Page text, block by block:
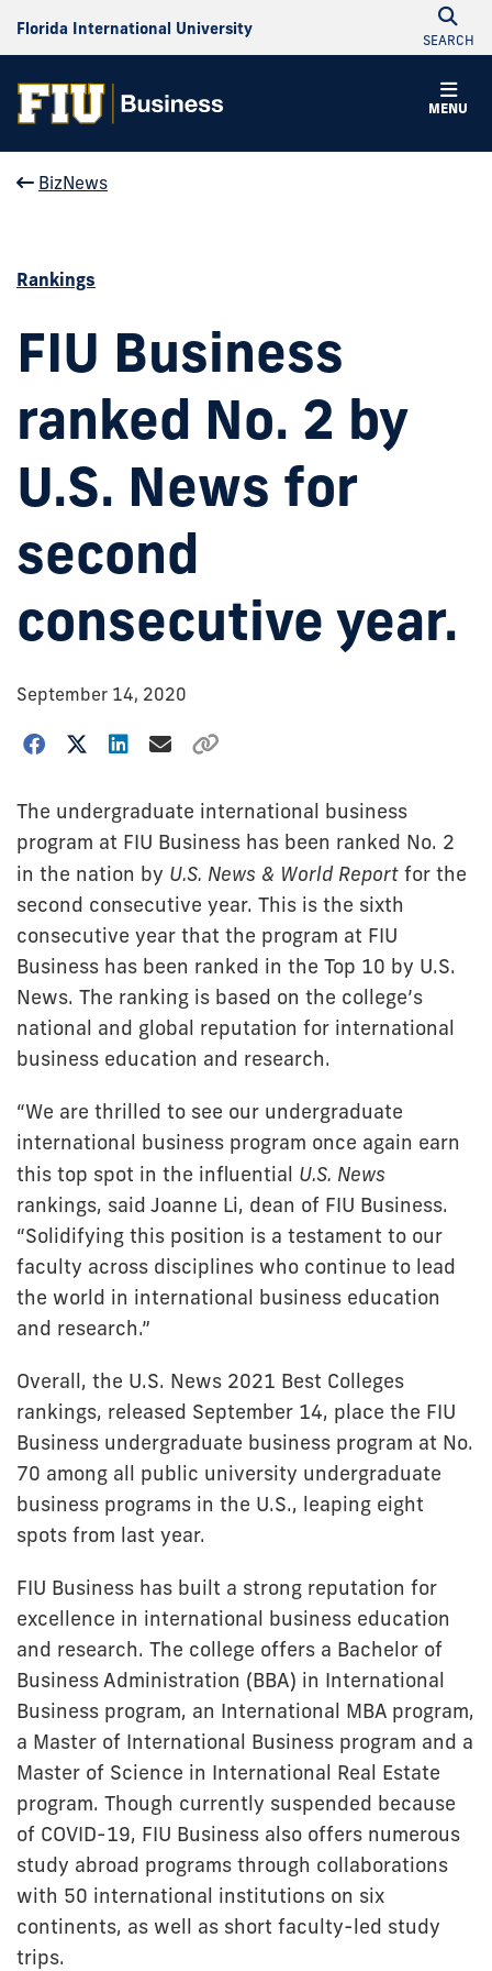
Florida International University
SEARCH
MENU
BizNews
Rankings
FIU Business
ranked No. 2 by
U.S. News for
second
consecutive year.
September 14, 2020
The undergraduate international business
program at FIU Business has been ranked No. 2
in the nation by U.S. News & World Report for the
second consecutive year. This is the sixth
consecutive year that the program at FIU
Business has been ranked in the Top 10 by U.S.
News. The ranking is based on the college’s
national and global reputation for international
business education and research.
“We are thrilled to see our undergraduate
international business program once again earn
this top spot in the influential U.S. News
rankings, said Joanne Li, dean of FIU Business.
“Solidifying this position is a testament to our
faculty across disciplines who continue to lead
the world in international business education
and research.”
Overall, the U.S. News 2021 Best Colleges
rankings, released September 14, place the FIU
Business undergraduate business program at No.
70 among all public university undergraduate
business programs in the U.S., leaping eight
spots from last year.
FIU Business has built a strong reputation for
excellence in international business education
and research. The college offers a Bachelor of
Business Administration (BBA) in International
Business program, an International MBA program,
a Master of International Business program and a
Master of Science in International Real Estate
program. Though currently suspended because
of COVID-19, FIU Business also offers numerous
study abroad programs through collaborations
with 50 international institutions on six
continents, as well as short faculty-led study
trips.